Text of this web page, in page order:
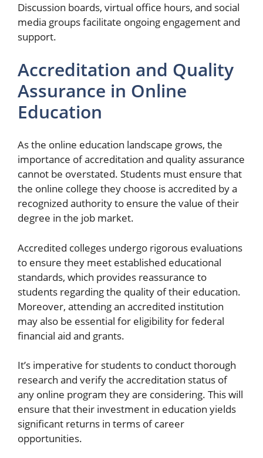
Discussion boards, virtual office hours, and social
media groups facilitate ongoing engagement and
support.
Accreditation and Quality
Assurance in Online
Education
As the online education landscape grows, the
importance of accreditation and quality assurance
cannot be overstated. Students must ensure that
the online college they choose is accredited by a
recognized authority to ensure the value of their
degree in the job market.
Accredited colleges undergo rigorous evaluations
to ensure they meet established educational
standards, which provides reassurance to
students regarding the quality of their education.
Moreover, attending an accredited institution
may also be essential for eligibility for federal
financial aid and grants.
It’s imperative for students to conduct thorough
research and verify the accreditation status of
any online program they are considering. This will
ensure that their investment in education yields
significant returns in terms of career
opportunities.